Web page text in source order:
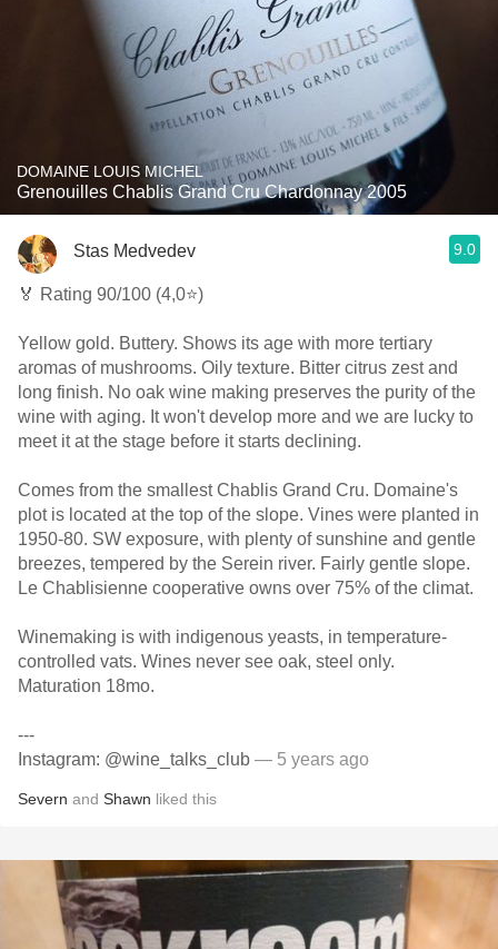
DOMAINE LOUIS MICHEL
Grenouilles Chablis Grand Cru Chardonnay 2005
Stas Medvedev 9.0
🏅 Rating 90/100 (4,0⭐)
Yellow gold. Buttery. Shows its age with more tertiary
aromas of mushrooms. Oily texture. Bitter citrus zest and
long finish. No oak wine making preserves the purity of the
wine with aging. It won't develop more and we are lucky to
meet it at the stage before it starts declining.
Comes from the smallest Chablis Grand Cru. Domaine's
plot is located at the top of the slope. Vines were planted in
1950-80. SW exposure, with plenty of sunshine and gentle
breezes, tempered by the Serein river. Fairly gentle slope.
Le Chablisienne cooperative owns over 75% of the climat.
Winemaking is with indigenous yeasts, in temperature-
controlled vats. Wines never see oak, steel only.
Maturation 18mo.
---
Instagram: @wine_talks_club — 5 years ago
Severn and Shawn liked this